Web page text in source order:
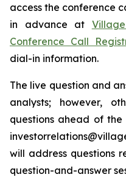
access the conference
in advance at
Conference Call
dial-in information.
The live question and
analysts; however,
questions ahead of
will address questions
question-and-answer